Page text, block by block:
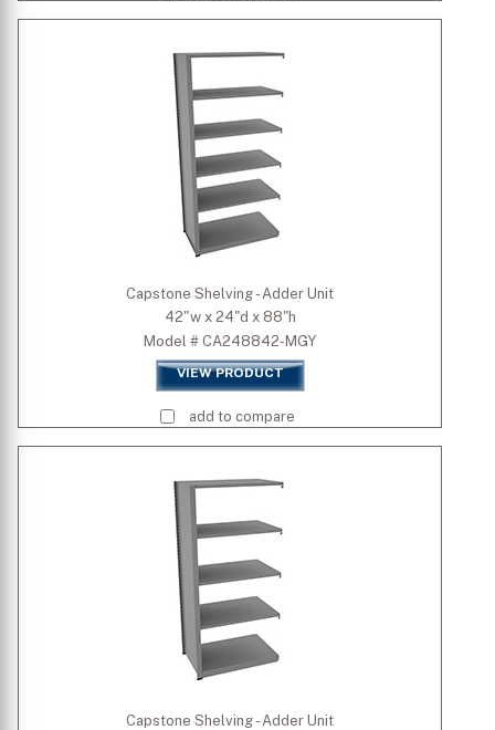
Capstone Shelving - Adder Unit
42"w x 24"d x 88"h
Model # CA248842-MGY
VIEW PRODUCT
add to compare
Capstone Shelving - Adder Unit